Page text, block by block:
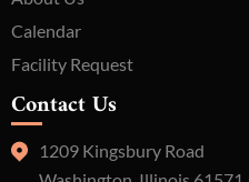
Calendar
Facility Request
Contact Us
1209 Kingsbury Road